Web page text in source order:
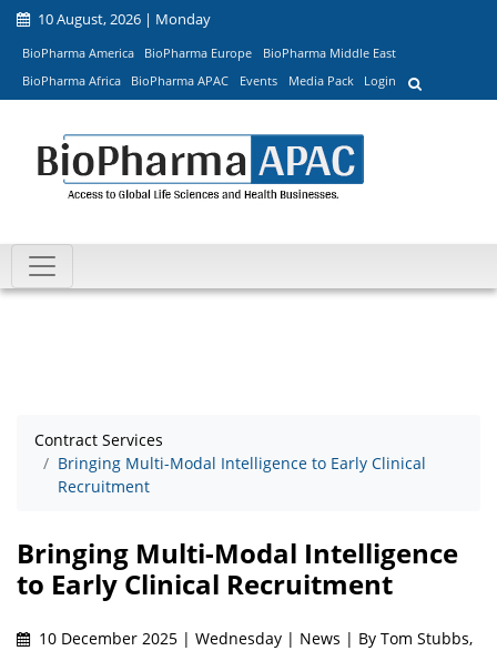
10 August, 2026 | Monday
BioPharma America BioPharma Europe
BioPharma Middle East
BioPharma Africa
BioPharma APAC Events Media Pack Login
Contract Services
Bringing Multi-Modal Intelligence to Early Clinical
Recruitment
Bringing Multi-Modal Intelligence
to Early Clinical Recruitment
10 December 2025 | Wednesday | News | By Tom Stubbs,